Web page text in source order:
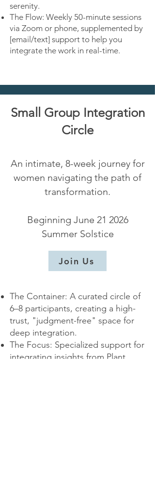
serenity.
The Flow: Weekly 50-minute sessions
via Zoom or phone, supplemented by
[email/text] support to help you
integrate the work in real-time.
Small Group Integration
Circle
An intimate, 8-week journey for
women navigating the path of
transformation.
Beginning June 21 2026
Summer Solstice
Join Us
The Container: A curated circle of
6–8 participants, creating a high-
trust, "judgment-free" space for
deep integration.
The Focus: Specialized support for
integrating insights from Plant